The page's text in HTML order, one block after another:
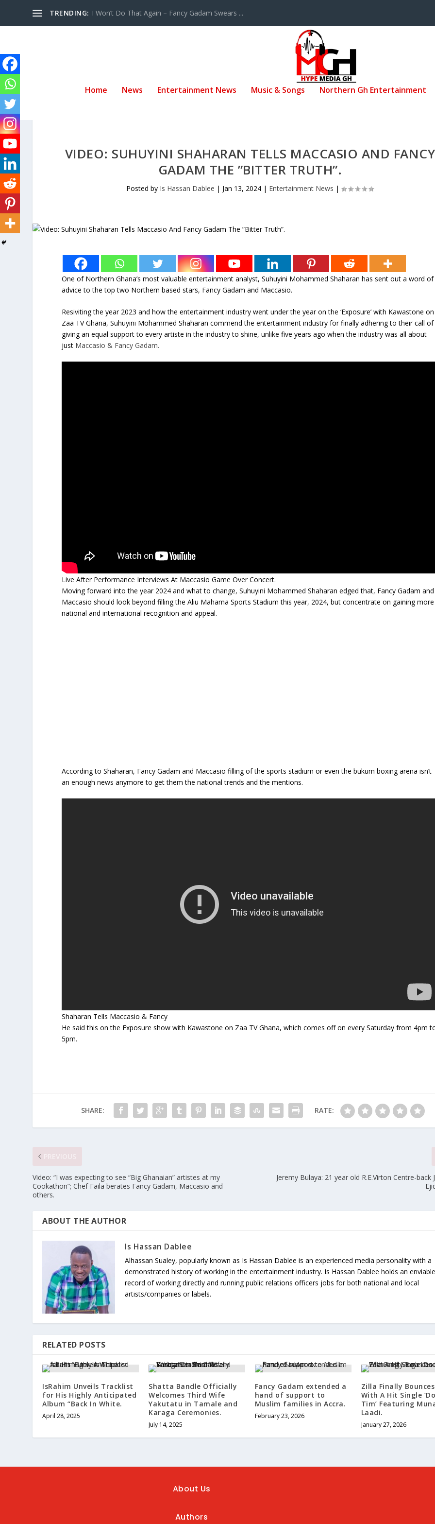
TRENDING: I Won’t Do That Again – Fancy Gadam Swears ...
Home News Entertainment News Music & Songs Northern Gh Entertainment
VIDEO: SUHUYINI SHAHARAN TELLS MACCASIO AND FANCY
GADAM THE ”BITTER TRUTH”.
Posted by Is Hassan Dablee | Jan 13, 2024 | Entertainment News |
One of Northern Ghana’s most valuable entertainment analyst, Suhuyini Mohammed Shaharan has sent out a word of
advice to the top two Northern based stars, Fancy Gadam and Maccasio.
Resiviting the year 2023 and how the entertainment industry went under the year on the ‘Exposure’ with Kawastone on
Zaa TV Ghana, Suhuyini Mohammed Shaharan commend the entertainment industry for finally adhering to their call of
giving an equal support to every artiste in the industry to shine, unlike five years ago when the industry was all about
just Maccasio & Fancy Gadam.
Live After Performance Interviews At Maccasio Game Over Concert.
Moving forward into the year 2024 and what to change, Suhuyini Mohammed Shaharan edged that, Fancy Gadam and
Maccasio should look beyond filling the Aliu Mahama Sports Stadium this year, 2024, but concentrate on gaining more
national and international recognition and appeal.
According to Shaharan, Fancy Gadam and Maccasio filling of the sports stadium or even the bukum boxing arena isn’t
an enough news anymore to get them the national trends and the mentions.
Shaharan Tells Maccasio & Fancy
He said this on the Exposure show with Kawastone on Zaa TV Ghana, which comes off on every Saturday from 4pm
5pm.
SHARE: RATE:
Video: “I was expecting to see “Big Ghanaian” artistes at my
Cookathon”; Chef Faila berates Fancy Gadam, Maccasio and
others.
Jeremy Bulaya: 21 year old R.E.Virton Centre-back
ABOUT THE AUTHOR
Is Hassan Dablee
Alhassan Sualey, popularly known as Is Hassan Dablee is an experienced media personality with a
demonstrated history of working in the entertainment industry. Is Hassan Dablee holds an
record of working directly and running public relations officers jobs for both national and local
artists/companies or labels.
RELATED POSTS
IsRahim Unveils Tracklist
for His Highly Anticipated
Album “Back In White.
April 28, 2025
Shatta Bandle Officially
Welcomes Third Wife
Yakutatu in Tamale and
Karaga Ceremonies.
July 14, 2025
Fancy Gadam extended a
hand of support to
Muslim families in Accra.
February 23, 2026
Zilla Finally
With A Hit Single
Tim’ Featuring
Laadi.
January 27, 2026
About Us
Authors